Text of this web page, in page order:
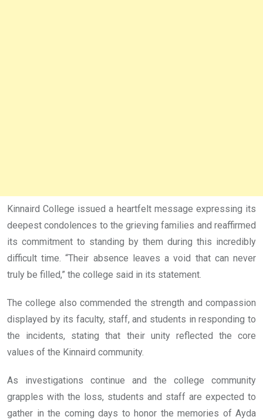
Kinnaird College issued a heartfelt message expressing its
deepest condolences to the grieving families and reaffirmed
its commitment to standing by them during this incredibly
difficult time. “Their absence leaves a void that can never
truly be filled,” the college said in its statement.
The college also commended the strength and compassion
displayed by its faculty, staff, and students in responding to
the incidents, stating that their unity reflected the core
values of the Kinnaird community.
As investigations continue and the college community
grapples with the loss, students and staff are expected to
gather in the coming days to honor the memories of Ayda